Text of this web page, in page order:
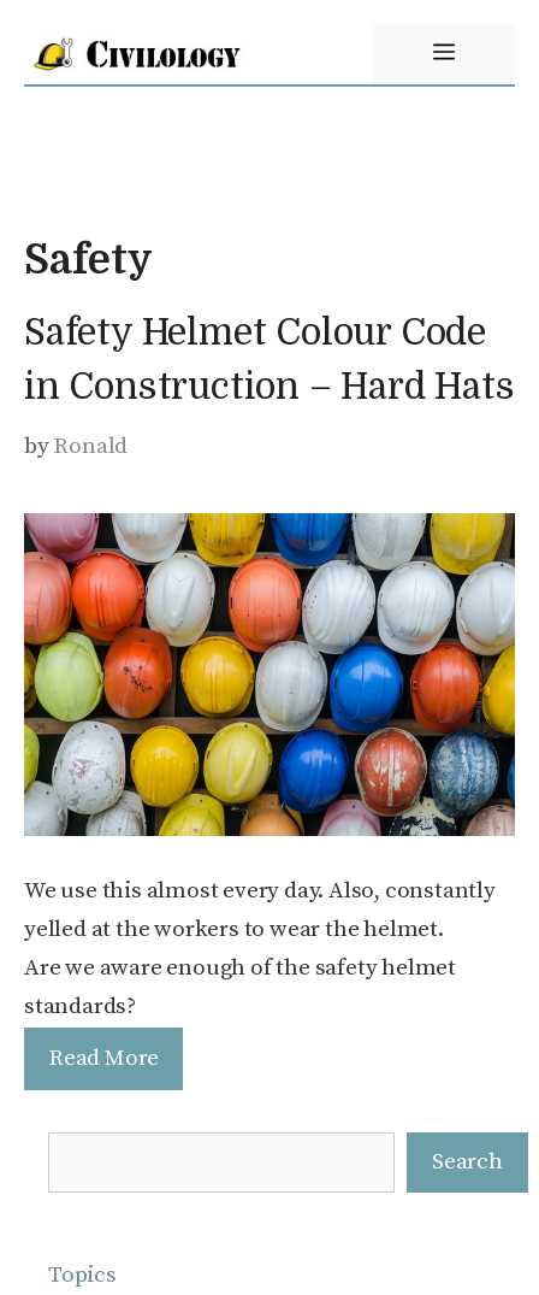
content
Menu
Safety
Safety Helmet Colour Code
in Construction – Hard Hats
byRonald
We use this almost every day. Also, constantly
yelled at the workers to wear the helmet.
Are we aware enough of the safety helmet
standards?
Read More
Search
Topics